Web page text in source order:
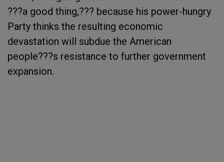
???a good thing,??? because his power-hungry
Party thinks the resulting economic
devastation will subdue the American
people???s resistance to further government
expansion.